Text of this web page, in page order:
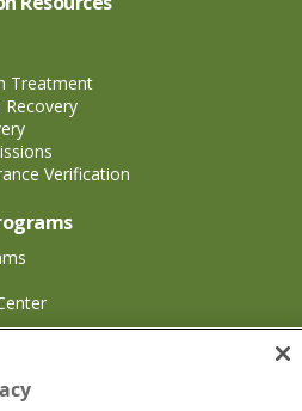
Treatment
Verification